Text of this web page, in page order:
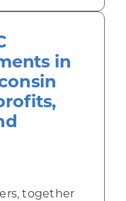
in
together